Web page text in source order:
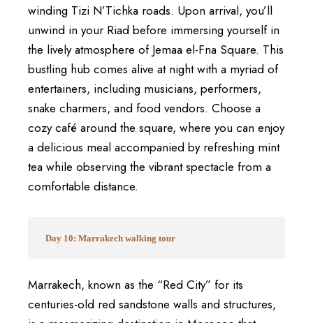
winding Tizi N’Tichka roads. Upon arrival, you’ll
unwind in your Riad before immersing yourself in
the lively atmosphere of Jemaa el-Fna Square. This
bustling hub comes alive at night with a myriad of
entertainers, including musicians, performers,
snake charmers, and food vendors. Choose a
cozy café around the square, where you can enjoy
a delicious meal accompanied by refreshing mint
tea while observing the vibrant spectacle from a
comfortable distance.
Day 10: Marrakech walking tour
Marrakech, known as the “Red City” for its
centuries-old red sandstone walls and structures,